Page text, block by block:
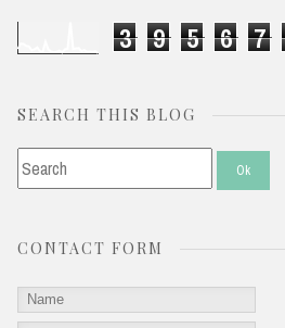
3 9 5 6 7
SEARCH THIS BLOG
CONTACT FORM